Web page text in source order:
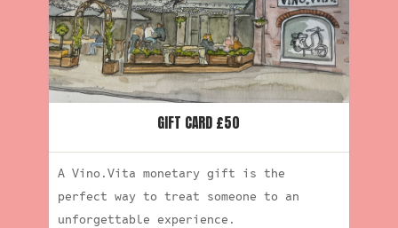
GIFT CARD £50
A Vino.Vita monetary gift is the
perfect way to treat someone to an
unforgettable experience.